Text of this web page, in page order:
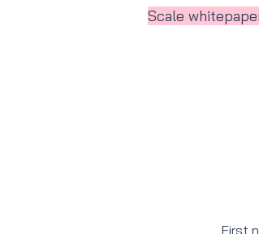
Scale